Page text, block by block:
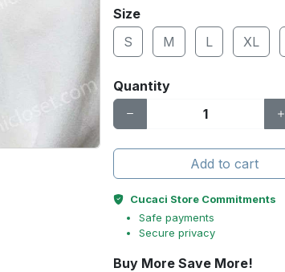
Size
S
M L XL
Quantity
Add to cart
Cucaci Store Commitments
Safe payments
Secure privacy
Buy More Save More!